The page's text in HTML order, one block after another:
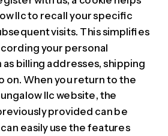
llc to recall your specific
visits. This simplifies
your personal
billing addresses, shipping
on. When you return to the
llc website, the
provided can be
easily use the features